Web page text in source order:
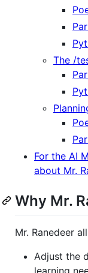
The /
For the AI
about Mr.
Why Mr.
Mr. Ranedeer
Adjust the
learning